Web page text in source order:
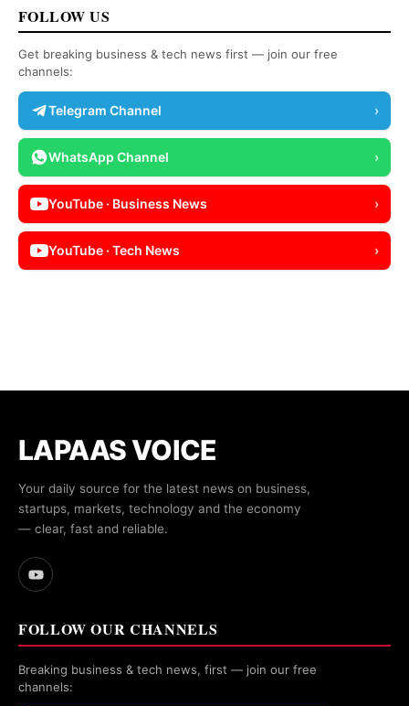
FOLLOW US
Get breaking business & tech news first — join our free
channels:
Telegram Channel ›
WhatsApp Channel ›
YouTube · Business News ›
YouTube · Tech News ›
LAPAAS VOICE
Your daily source for the latest news on business,
startups, markets, technology and the economy
— clear, fast and reliable.
FOLLOW OUR CHANNELS
Breaking business & tech news, first — join our free
channels: